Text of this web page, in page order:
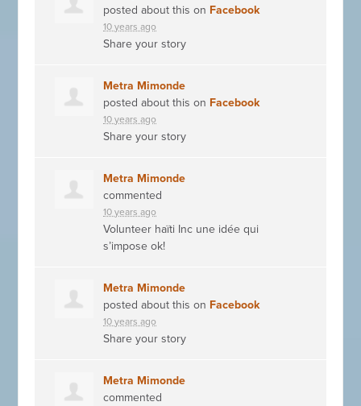
posted about this on Facebook
10 years ago
Share your story
Metra Mimonde
posted about this on Facebook
10 years ago
Share your story
Metra Mimonde
commented
10 years ago
Volunteer haïti Inc une idée qui
s’impose ok!
Metra Mimonde
posted about this on Facebook
10 years ago
Share your story
Metra Mimonde
commented